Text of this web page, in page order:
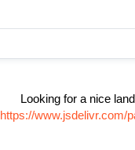
Looking for a nice
https://www.jsdelivr.com/